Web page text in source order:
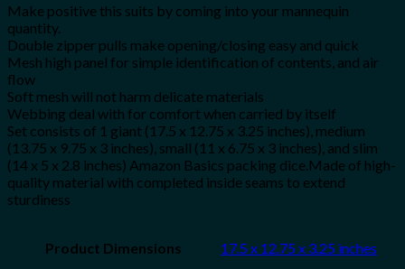
Make positive this suits by coming into your mannequin
quantity.
Double zipper pulls make opening/closing easy and quick
Mesh high panel for simple identification of contents, and air
flow
Soft mesh will not harm delicate materials
Webbing deal with for comfort when carried by itself
Set consists of 1 giant (17.5 x 12.75 x 3.25 inches), medium
(13.75 x 9.75 x 3 inches), small (11 x 6.75 x 3 inches), and slim
(14 x 5 x 2.8 inches) Amazon Basics packing dice.Made of high-
quality material with completed inside seams to extend
sturdiness
Product Dimensions 17.5 x 12.75 x 3.25 inches